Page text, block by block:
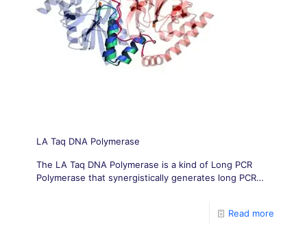
LA Taq DNA Polymerase
The LA Taq DNA Polymerase is a kind of Long PCR
Polymerase that synergistically generates long PCR
Read more